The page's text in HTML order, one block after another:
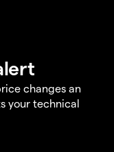
changes an
your technical